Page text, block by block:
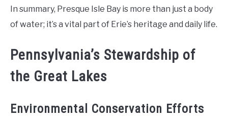
In summary, Presque Isle Bay is more than just a body
of water; it’s a vital part of Erie’s heritage and daily life.
Pennsylvania’s Stewardship of
the Great Lakes
Environmental Conservation Efforts